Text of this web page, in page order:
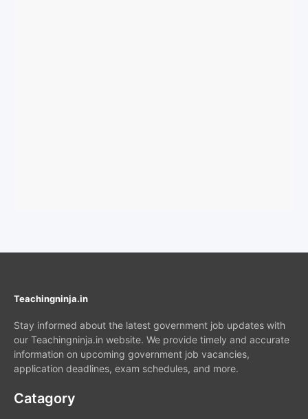
Teachingninja.in
Stay informed about the latest government job updates with
our Teachingninja.in website. We provide timely and accurate
information on upcoming government job vacancies,
application deadlines, exam schedules, and more.
Catagory